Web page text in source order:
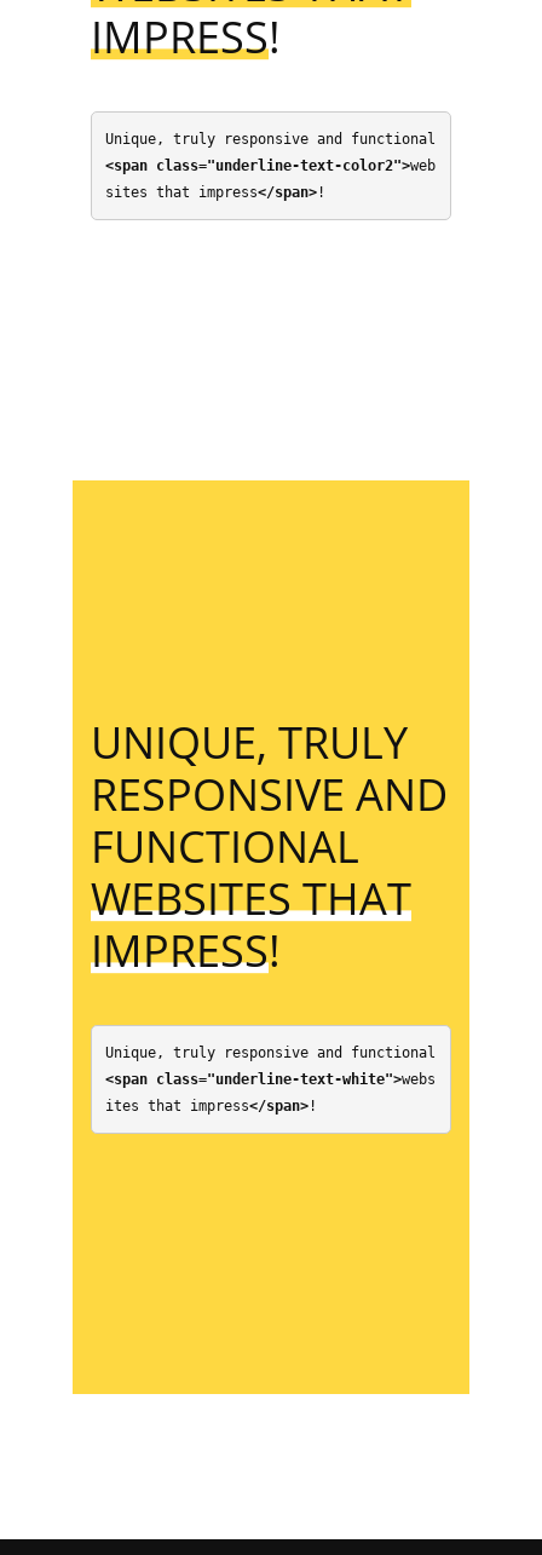
IMPRESS!
<span class="underline-text-color2">web
sites that impress</span> !
UNIQUE, TRULY
RESPONSIVE AND
FUNCTIONAL
WEBSITES THAT
IMPRESS!
<span class="underline-text-white">webs
ites that impress</span> !